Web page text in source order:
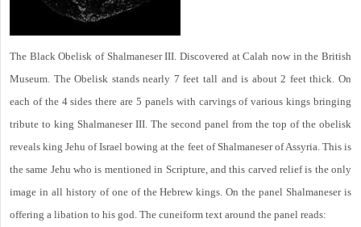
The Black Obelisk of Shalmaneser III. Discovered at Calah now in the British
Museum. The Obelisk stands nearly 7 feet tall and is about 2 feet thick. On
each of the 4 sides there are 5 panels with carvings of various kings bringing
tribute to king Shalmaneser III. The second panel from the top of the obelisk
reveals king Jehu of Israel bowing at the feet of Shalmaneser of Assyria. This is
the same Jehu who is mentioned in Scripture, and this carved relief is the only
image in all history of one of the Hebrew kings. On the panel Shalmaneser is
offering a libation to his god. The cuneiform text around the panel reads: